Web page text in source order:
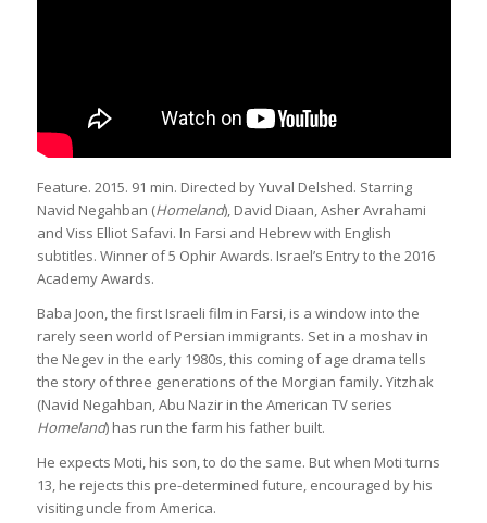
Feature. 2015. 91 min. Directed by Yuval Delshed. Starring
Navid Negahban (Homeland), David Diaan, Asher Avrahami
and Viss Elliot Safavi. In Farsi and Hebrew with English
subtitles. Winner of 5 Ophir Awards. Israel’s Entry to the 2016
Academy Awards.
Baba Joon, the first Israeli film in Farsi, is a window into the
rarely seen world of Persian immigrants. Set in a moshav in
the Negev in the early 1980s, this coming of age drama tells
the story of three generations of the Morgian family. Yitzhak
(Navid Negahban, Abu Nazir in the American TV series
Homeland) has run the farm his father built.
He expects Moti, his son, to do the same. But when Moti turns
13, he rejects this pre-determined future, encouraged by his
visiting uncle from America.